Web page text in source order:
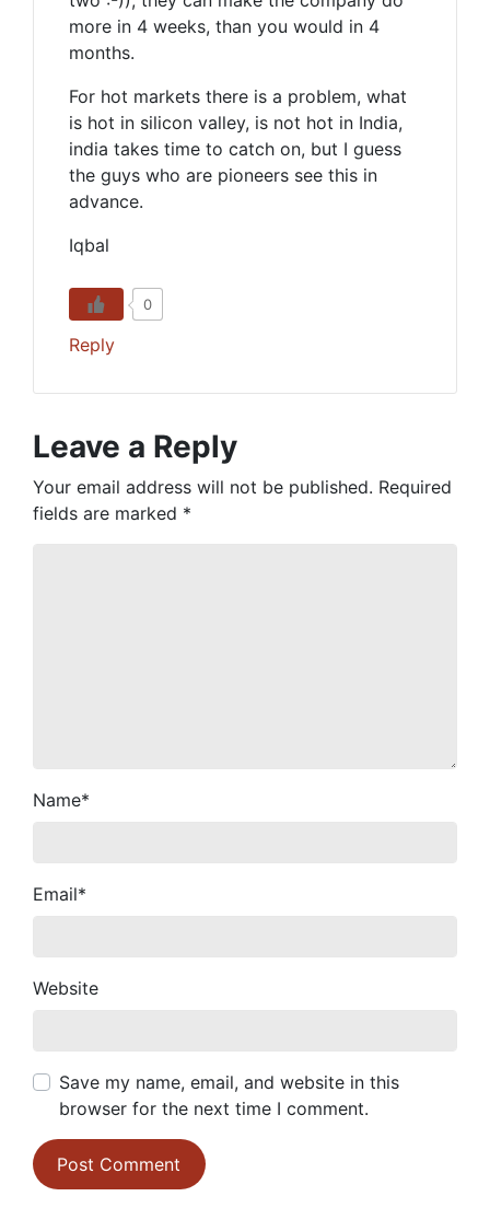
more in 4 weeks, than you would in 4
months.
For hot markets there is a problem, what
is hot in silicon valley, is not hot in India,
india takes time to catch on, but I guess
the guys who are pioneers see this in
advance.
Iqbal
0
Reply
Leave a Reply
Your email address will not be published. Required
fields are marked *
Name*
Email*
Website
Save my name, email, and website in this
browser for the next time I comment.